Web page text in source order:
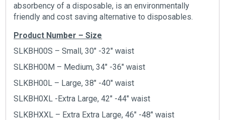
absorbency of a disposable, is an environmentally
friendly and cost saving alternative to disposables.
Product Number – Size
SLKBH00S – Small, 30″ -32″ waist
SLKBH00M – Medium, 34″ -36″ waist
SLKBH00L – Large, 38″ -40″ waist
SLKBH0XL -Extra Large, 42″ -44″ waist
SLKBHXXL – Extra Extra Large, 46″ -48″ waist